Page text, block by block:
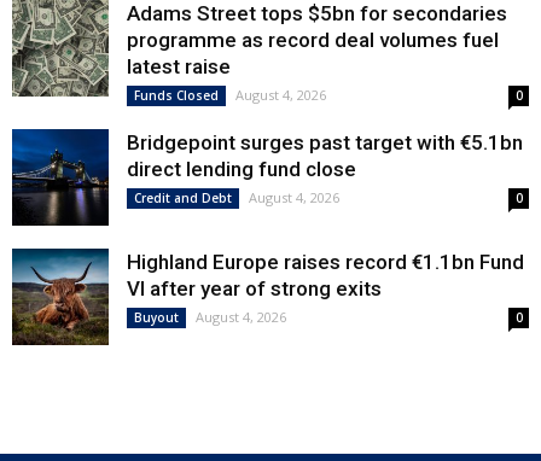
Adams Street tops $5bn for secondaries
programme as record deal volumes fuel
latest raise
Funds Closed August 4, 2026 0
Bridgepoint surges past target with €5.1bn
direct lending fund close
Credit and Debt August 4, 2026 0
Highland Europe raises record €1.1bn Fund
VI after year of strong exits
Buyout August 4, 2026 0